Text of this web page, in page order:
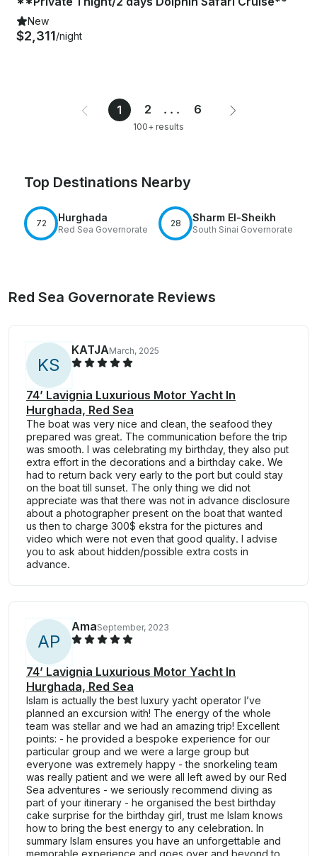
New
$2,311/night
1 2 ... 6
100+ results
Top Destinations Nearby
72 Hurghada
Red Sea Governorate
28 Sharm El-Sheikh
South Sinai Governorate
Red Sea Governorate Reviews
KS
KATJAMarch, 2025
74’ Lavignia Luxurious Motor Yacht In
Hurghada, Red Sea
The boat was very nice and clean, the seafood they
prepared was great. The communication before the trip
was smooth. I was celebrating my birthday, they also put
extra effort in the decorations and a birthday cake. We
had to return back very early to the port but could stay
on the boat till sunset. The only thing we did not
appreciate was that there was not in advance disclosure
about a photographer present on the boat that wanted
us then to charge 300$ ekstra for the pictures and
video which were not even that good quality. I advise
you to ask about hidden/possible extra costs in
advance.
AP
AmaSeptember, 2023
74’ Lavignia Luxurious Motor Yacht In
Hurghada, Red Sea
Islam is actually the best luxury yacht operator I’ve
planned an excursion with! The energy of the whole
team was stellar and we had an amazing trip! Excellent
points: - he provided a bespoke experience for our
particular group and we were a large group but
everyone was extremely happy - the snorkeling team
was really patient and we were all left awed by our Red
Sea adventures - we seriously recommend diving as
part of your itinerary - he organised the best birthday
cake surprise for the birthday girl, trust me Islam knows
how to bring the best energy to any celebration. In
summary Islam ensures you have an unforgettable and
memorable experience and goes over and beyond to